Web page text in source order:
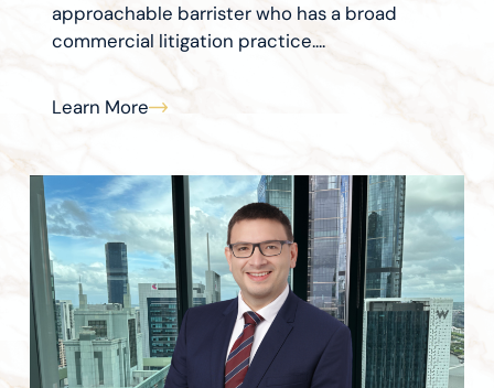
approachable barrister who has a broad
commercial litigation practice....
Learn More